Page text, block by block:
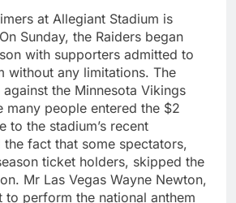
at Allegiant Stadium is
Sunday, the Raiders began
with supporters admitted to
without any limitations. The
the Minnesota Vikings
many people entered the $2
to the stadium’s recent
fact that some spectators,
ticket holders, skipped the
Mr Las Vegas Wayne Newton,
to perform the national anthem